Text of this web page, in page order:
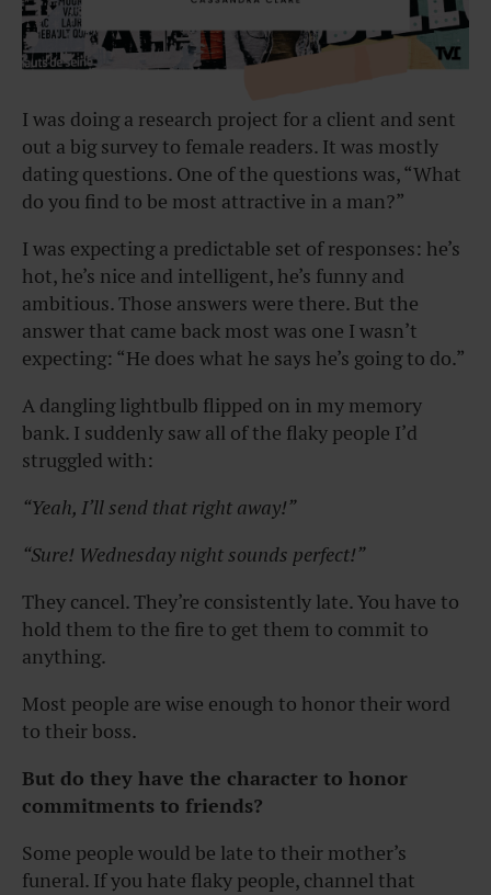
I was doing a research project for a client and sent
out a big survey to female readers. It was mostly
dating questions. One of the questions was, “What
do you find to be most attractive in a man?”
I was expecting a predictable set of responses: he’s
hot, he’s nice and intelligent, he’s funny and
ambitious. Those answers were there. But the
answer that came back most was one I wasn’t
expecting: “He does what he says he’s going to do.”
A dangling lightbulb flipped on in my memory
bank. I suddenly saw all of the flaky people I’d
struggled with:
“Yeah, I’ll send that right away!”
“Sure! Wednesday night sounds perfect!”
They cancel. They’re consistently late. You have to
hold them to the fire to get them to commit to
anything.
Most people are wise enough to honor their word
to their boss.
But do they have the character to honor
commitments to friends?
Some people would be late to their mother’s
funeral. If you hate flaky people, channel that